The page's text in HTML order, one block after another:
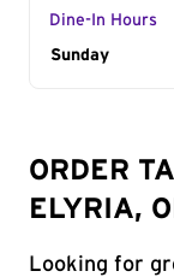
Dine-In Hours
Day of the
Sunday
ORDER
ELYRIA,
Looking for